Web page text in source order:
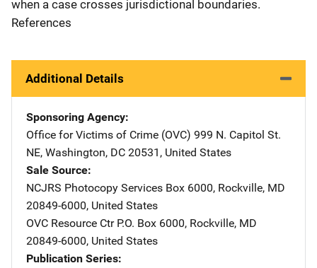
when a case crosses jurisdictional boundaries.
References
Additional Details
Sponsoring Agency
Office for Victims of Crime (OVC) Address
999 N. Capitol St.
NE, Washington, DC 20531 , United States
Sale Source
NCJRS Photocopy Services Address
Box 6000, Rockville, MD
20849-6000, United States
OVC Resource Ctr Address
P.O. Box 6000, Rockville, MD
20849-6000, United States
Publication Series